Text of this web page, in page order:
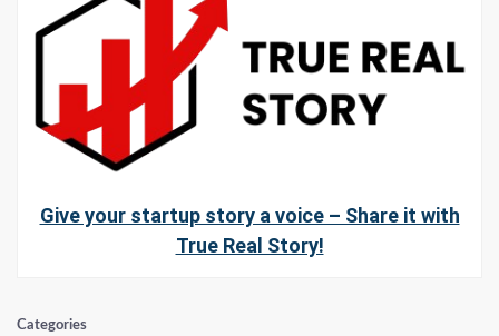
Give your startup story a voice – Share it with
True Real Story!
Categories